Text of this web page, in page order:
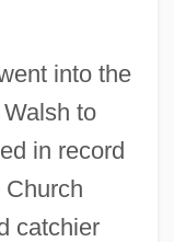
into the
to
in record
catchier